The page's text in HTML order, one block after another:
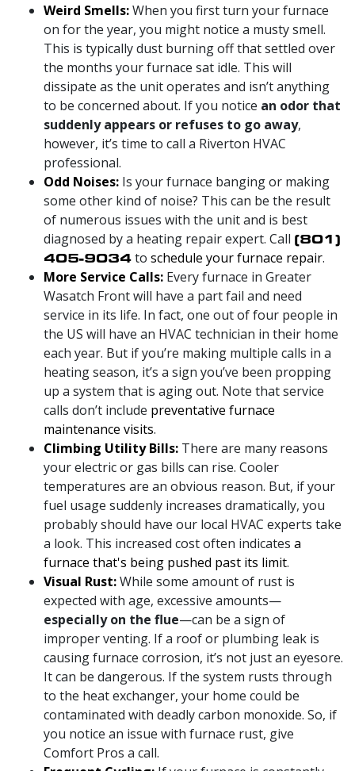
Weird Smells:When you first turn your furnace
on for the year, you might notice a musty smell.
This is typically dust burning off that settled over
the months your furnace sat idle. This will
dissipate as the unit operates and isn’t anything
to be concerned about. If you notice an odor that
suddenly appears or refuses to go away,
however, it’s time to call a Riverton HVAC
professional.
Odd Noises: Is your furnace banging or making
some other kind of noise? This can be the result
of numerous issues with the unit and is best
diagnosed by a heating repair expert. Call (801)
405-9034to schedule your furnace repair.
More Service Calls: Every furnace in Greater
Wasatch Front will have a part fail and need
service in its life. In fact, one out of four people in
the US will have an HVAC technician in their home
each year. But if you’re making multiple calls in a
heating season, it’s a sign you’ve been propping
up a system that is aging out. Note that service
calls don’t include preventative furnace
maintenance visits.
Climbing Utility Bills: There are many reasons
your electric or gas bills can rise. Cooler
temperatures are an obvious reason. But, if your
fuel usage suddenly increases dramatically, you
probably should have our local HVAC experts take
a look. This increased cost often indicates a
furnace that's being pushed past its limit.
Visual Rust:While some amount of rust is
expected with age, excessive amounts—
especially on the flue—can be a sign of
improper venting. If a roof or plumbing leak is
causing furnace corrosion, it’s not just an eyesore.
It can be dangerous. If the system rusts through
to the heat exchanger, your home could be
contaminated with deadly carbon monoxide. So, if
you notice an issue with furnace rust, give
Comfort Pros a call.